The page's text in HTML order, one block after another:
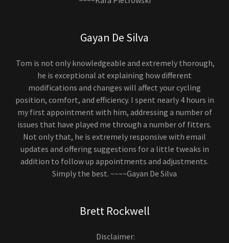
Gayan De Silva
Tom is not only knowledgeable and extremely thorough,
he is exceptional at explaining how different
modifications and changes will affect your cycling
position, comfort, and efficiency. I spent nearly 4 hours in
my first appointment with him, addressing a number of
issues that have played me through a number of fitters.
Not only that, he is extremely responsive with email
updates and offering suggestions for a little tweaks in
addition to follow up appointments and adjustments.
Simply the best. ~~~~Gayan De Silva
Brett Rockwell
Disclaimer: